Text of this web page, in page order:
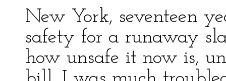
New York, seventeen
safety for a runaway
how unsafe it now is,